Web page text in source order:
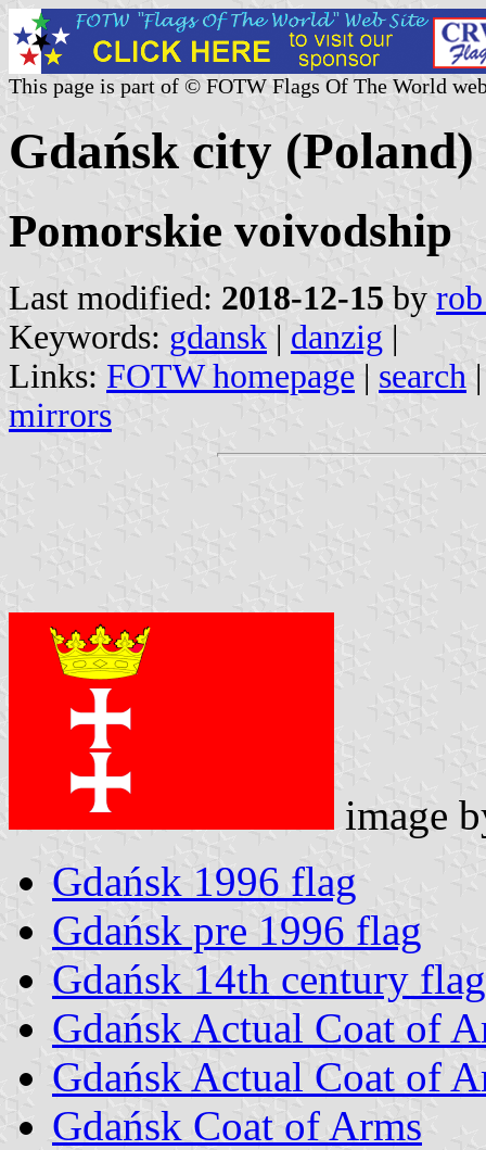
This page is part of © FOTW Flags Of The World
Gdańsk city (Poland)
Pomorskie voivodship
Last modified: 2018-12-15 by
Keywords: gdansk | danzig |
Links: FOTW homepage | search
mirrors
image
Gdańsk 1996 flag
Gdańsk pre 1996 flag
Gdańsk 14th century flag
Gdańsk Actual Coat of
Gdańsk Actual Coat of
Gdańsk Coat of Arms